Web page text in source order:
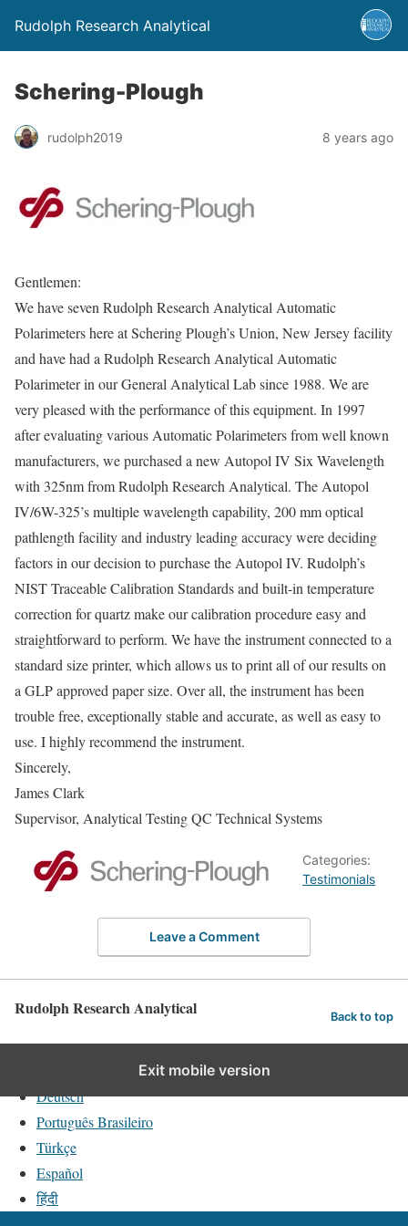
Rudolph Research Analytical
Schering-Plough
rudolph2019 8 years ago
Gentlemen:
We have seven Rudolph Research Analytical Automatic
Polarimeters here at Schering Plough’s Union, New Jersey facility
and have had a Rudolph Research Analytical Automatic
Polarimeter in our General Analytical Lab since 1988. We are
very pleased with the performance of this equipment. In 1997
after evaluating various Automatic Polarimeters from well known
manufacturers, we purchased a new Autopol IV Six Wavelength
with 325nm from Rudolph Research Analytical. The Autopol
IV/6W-325’s multiple wavelength capability, 200 mm optical
pathlength facility and industry leading accuracy were deciding
factors in our decision to purchase the Autopol IV. Rudolph’s
NIST Traceable Calibration Standards and built-in temperature
correction for quartz make our calibration procedure easy and
straightforward to perform. We have the instrument connected to a
standard size printer, which allows us to print all of our results on
a GLP approved paper size. Over all, the instrument has been
trouble free, exceptionally stable and accurate, as well as easy to
use. I highly recommend the instrument.
Sincerely,
James Clark
Supervisor, Analytical Testing QC Technical Systems
Categories:
Testimonials
Leave a Comment
Rudolph Research Analytical Back to top
Exit mobile version
Deutsch
Português Brasileiro
Türkçe
Español
हिंदी